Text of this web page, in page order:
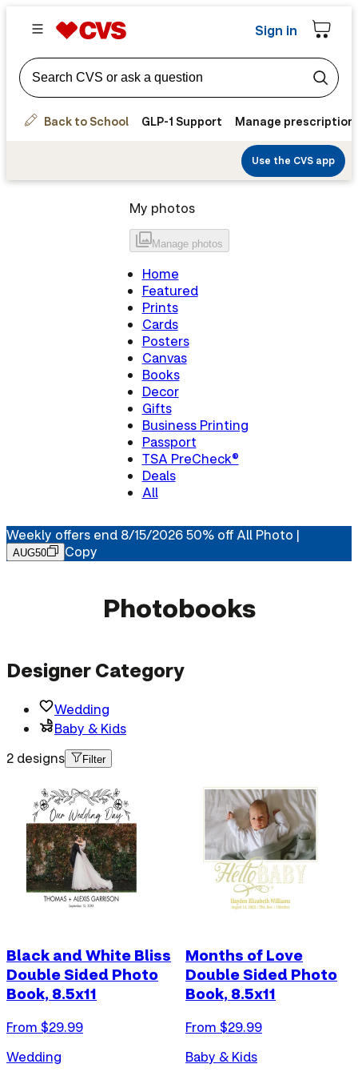
Sign in
Back to School GLP-1 Support Manage
Use the CVS app
My photos
Manage photos
Home
Featured
Prints
Cards
Posters
Canvas
Books
Decor
Gifts
Business Printing
Passport
TSA PreCheck®
Deals
All
Weekly offers end 8/15/2026 50% off All Photo |
AUG50 Copy
Photobooks
Designer Category
Wedding
Baby & Kids
2 designs
Filter
Black and White Bliss
Double Sided Photo
Book, 8.5x11
From $29.99
Wedding
Months of Love
Double Sided Photo
Book, 8.5x11
From $29.99
Baby & Kids